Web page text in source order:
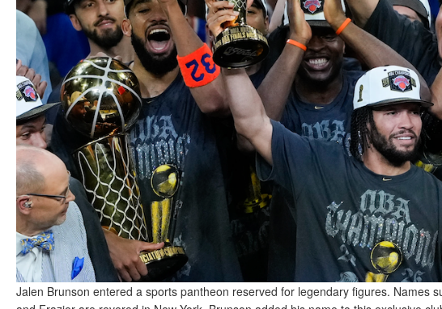
Jalen Brunson entered a sports pantheon reserved for legendary figures. Names